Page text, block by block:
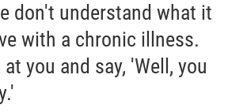
don't understand what it
with a chronic illness.
you and say, 'Well, you